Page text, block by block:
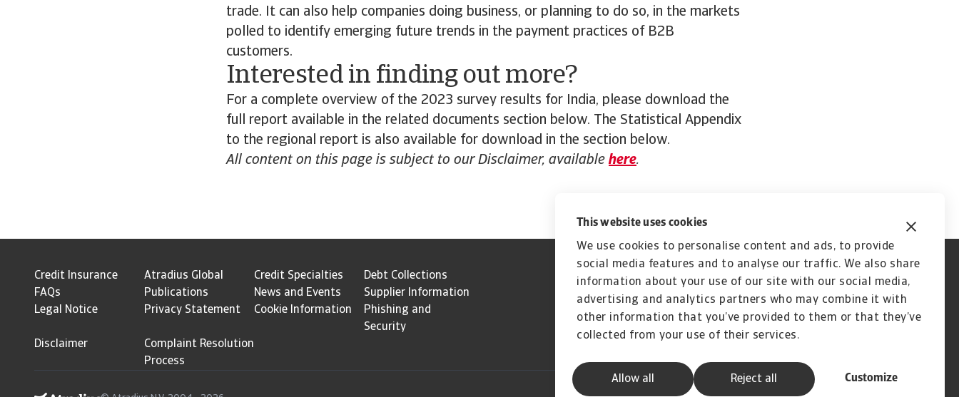
This website uses cookies
We use cookies to personalise content and ads, to provide
social media features and to analyse our traffic. We also share
information about your use of our site with our social media,
advertising and analytics partners who may combine it with
other information that you’ve provided to them or that they’ve
collected from your use of their services.
Allow all Customize
Reject all
trade. It can also help companies doing business, or planning to do so, in the markets
polled to identify emerging future trends in the payment practices of B2B
customers.
Interested in finding out more?
For a complete overview of the 2023 survey results for India, please download the
full report available in the related documents section below. The Statistical Appendix
to the regional report is also available for download in the section below.
All content on this page is subject to our Disclaimer, availablehere.
Credit Insurance Atradius Global Credit Specialties
Debt Collections
FAQs
Publications News and Events
Supplier Information
Legal Notice
Privacy Statement Cookie Information
Phishing and
Security
Disclaimer
Complaint Resolution
Process